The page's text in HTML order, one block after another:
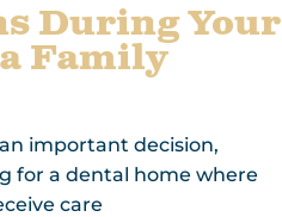
During Your
Family
important decision,
for a dental home where
care